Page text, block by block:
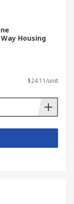
the
are
provide
to ensure
Housing
$24.11/unit